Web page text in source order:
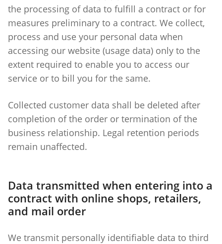
the processing of data to fulfill a contract or for
measures preliminary to a contract. We collect,
process and use your personal data when
accessing our website (usage data) only to the
extent required to enable you to access our
service or to bill you for the same.
Collected customer data shall be deleted after
completion of the order or termination of the
business relationship. Legal retention periods
remain unaffected.
Data transmitted when entering into a
contract with online shops, retailers,
and mail order
We transmit personally identifiable data to third